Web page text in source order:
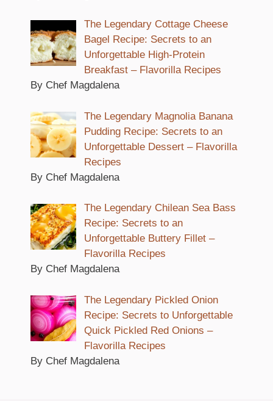
The Legendary Cottage Cheese
Bagel Recipe: Secrets to an
Unforgettable High-Protein
Breakfast – Flavorilla Recipes
By Chef Magdalena
The Legendary Magnolia Banana
Pudding Recipe: Secrets to an
Unforgettable Dessert – Flavorilla
Recipes
By Chef Magdalena
The Legendary Chilean Sea Bass
Recipe: Secrets to an
Unforgettable Buttery Fillet –
Flavorilla Recipes
By Chef Magdalena
The Legendary Pickled Onion
Recipe: Secrets to Unforgettable
Quick Pickled Red Onions –
Flavorilla Recipes
By Chef Magdalena